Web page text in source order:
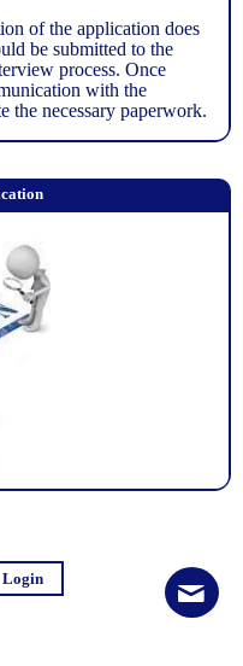
of the application does
be submitted to the
process. Once
with the
the necessary paperwork.
Login